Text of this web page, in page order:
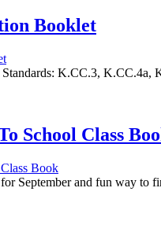
Booklet
Standards: K.CC.3,
School Class
September and fun way